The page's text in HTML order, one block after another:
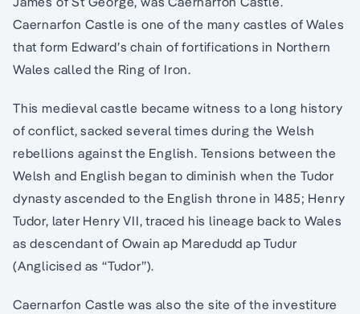
Caernarfon Castle is one of the many castles of Wales
that form Edward’s chain of fortifications in Northern
Wales called the Ring of Iron.
This medieval castle became witness to a long history
of conflict, sacked several times during the Welsh
rebellions against the English. Tensions between the
Welsh and English began to diminish when the Tudor
dynasty ascended to the English throne in 1485; Henry
Tudor, later Henry VII, traced his lineage back to Wales
as descendant of Owain ap Maredudd ap Tudur
(Anglicised as “Tudor”).
Caernarfon Castle was also the site of the investiture